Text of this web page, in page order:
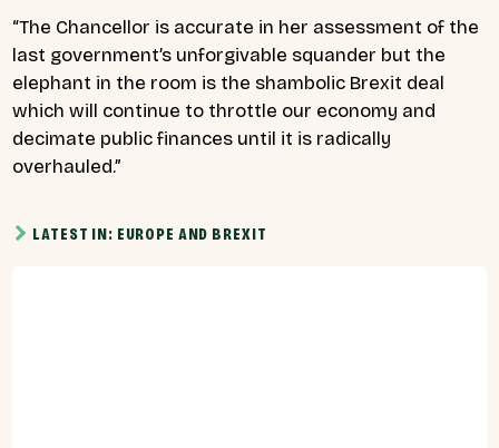
“The Chancellor is accurate in her assessment of the
last government’s unforgivable squander but the
elephant in the room is the shambolic Brexit deal
which will continue to throttle our economy and
decimate public finances until it is radically
overhauled.”
LATEST IN: EUROPE AND BREXIT